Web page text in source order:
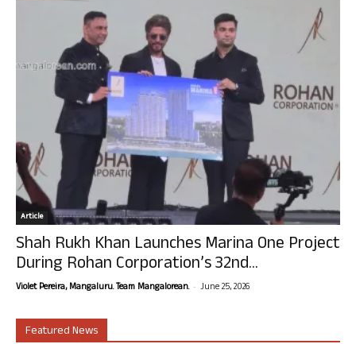
Article
Shah Rukh Khan Launches Marina One Project
During Rohan Corporation’s 32nd...
Violet Pereira, Mangaluru. Team Mangalorean. - June 25, 2026
Featured News